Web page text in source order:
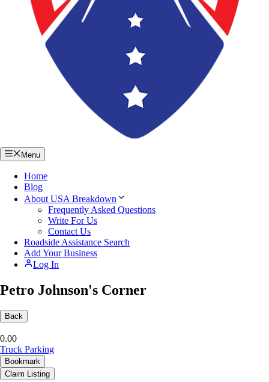
Menu
Home
Blog
About USA Breakdown
Frequently Asked Questions
Write For Us
Contact Us
Roadside Assistance Search
Add Your Business
Log In
Petro Johnson's Corner
Back
0.00
Truck Parking
Bookmark
Claim Listing